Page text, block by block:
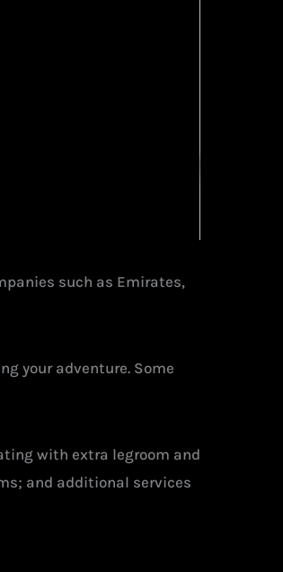
such as Emirates,
your adventure. Some
with extra legroom and
and additional services